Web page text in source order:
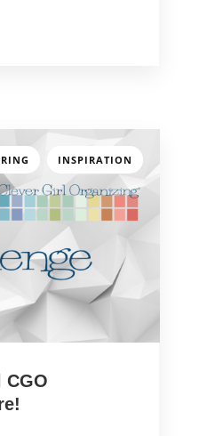
INSPIRATION
CGO